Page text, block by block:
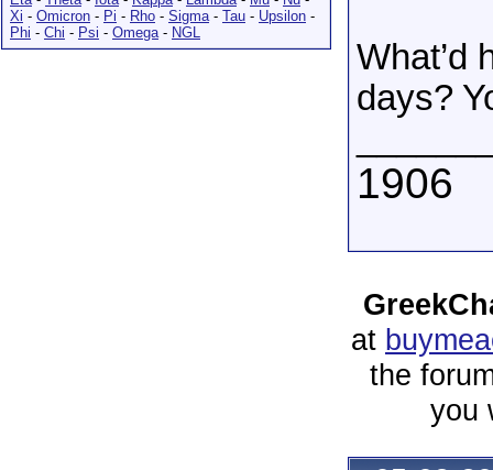
Xi - Omicron - Pi - Rho - Sigma- Tau - Upsilon -
Phi - Chi - Psi - Omega- NGL
What’d
days?
1906
at
the
you